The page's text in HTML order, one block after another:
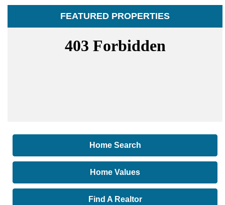
FEATURED PROPERTIES
Home Search
Home Values
Find A Realtor